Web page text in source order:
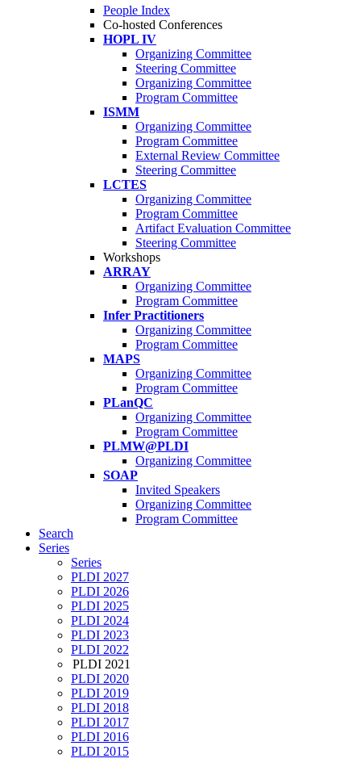
People Index
Co-hosted Conferences
HOPL IV
Organizing Committee
Steering Committee
Organizing Committee
Program Committee
ISMM
Organizing Committee
Program Committee
External Review Committee
Steering Committee
LCTES
Organizing Committee
Program Committee
Artifact Evaluation Committee
Steering Committee
Workshops
ARRAY
Organizing Committee
Program Committee
Infer Practitioners
Organizing Committee
Program Committee
MAPS
Organizing Committee
Program Committee
PLanQC
Organizing Committee
Program Committee
PLMW@PLDI
Organizing Committee
SOAP
Invited Speakers
Organizing Committee
Program Committee
Search
Series
Series
PLDI 2027
PLDI 2026
PLDI 2025
PLDI 2024
PLDI 2023
PLDI 2022
PLDI 2021
PLDI 2020
PLDI 2019
PLDI 2018
PLDI 2017
PLDI 2016
PLDI 2015